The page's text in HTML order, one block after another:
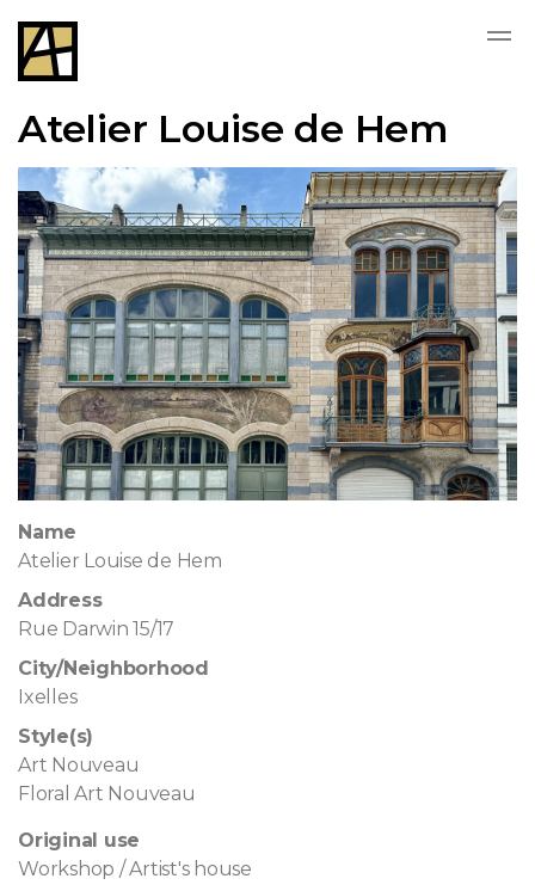
Atelier Louise de Hem
Name
Atelier Louise de Hem
Address
Rue Darwin 15/17
City/Neighborhood
Ixelles
Style(s)
Art Nouveau
Floral Art Nouveau
Original use
Workshop / Artist's house